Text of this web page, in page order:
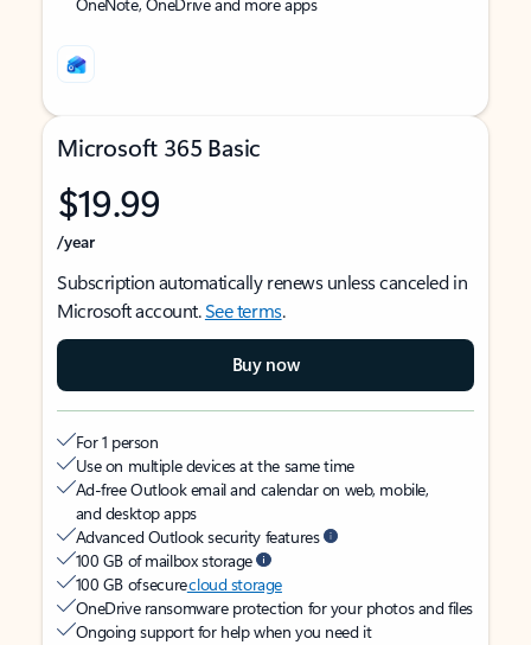
Microsoft 365 Basic
$19.99
/year
Subscription automatically renews unless canceled in
Microsoft account.See terms.
Buy now
For 1 person
Use on multiple devices at the same time
Ad-free Outlook email and calendar on web, mobile,
and desktop apps
Advanced Outlook security features
100 GB of mailbox storage
100 GB of securecloud storage
OneDrive ransomware protection for your photos and files
Ongoing support for help when you need it